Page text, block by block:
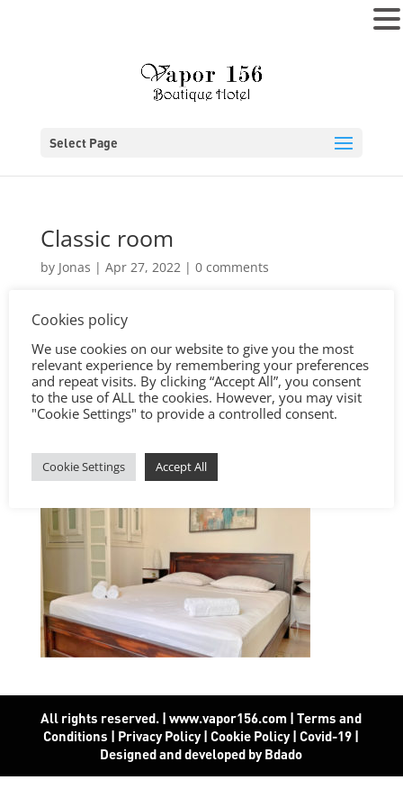
Select Page
Classic room
by Jonas | Apr 27, 2022| 0 comments
All rights reserved. | www.vapor156.com |Terms and
Conditions | Privacy Policy|Cookie Policy|Covid-19 |
Designed and developed by Bdado
Cookies policy
We use cookies on our website to give you the most
relevant experience by remembering your preferences
and repeat visits. By clicking “Accept All”, you consent
to the use of ALL the cookies. However, you may visit
"Cookie Settings" to provide a controlled consent.
Cookie Settings Accept All